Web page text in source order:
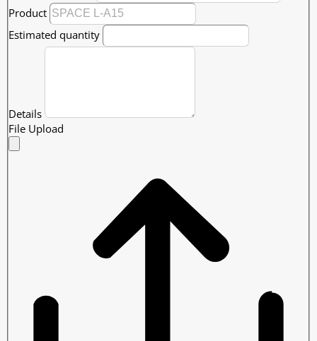
Product
Estimated quantity
Details
File Upload